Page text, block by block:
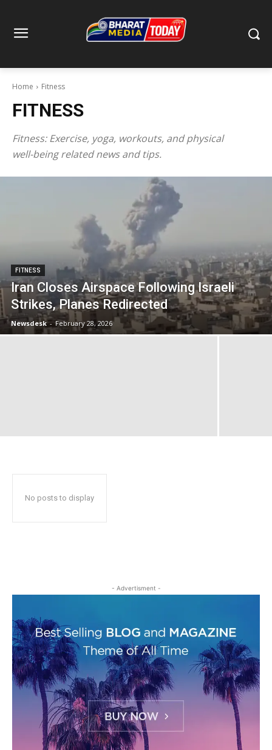
Home Fitness
FITNESS
Fitness: Exercise, yoga, workouts, and physical
well-being related news and tips.
FITNESS
Iran Closes Airspace Following Israeli
Strikes, Planes Redirected
Newsdesk - February 28, 2026
No posts to display
- Advertisment -